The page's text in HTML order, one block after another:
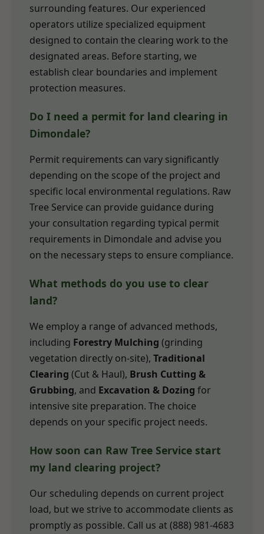
surrounding features. Our experienced
operators utilize specialized equipment
designed to contain the clearing work to the
designated areas. Before starting, we
establish clear boundaries and implement
protection measures.
Do I need a permit for land clearing in
Dimondale?
Permit requirements can vary significantly
depending on the scope of the project and
specific local environmental regulations. Raw
Tree Service can provide guidance during
your consultation regarding typical permit
requirements in Dimondale and advise you
on the necessary steps to ensure compliance.
What methods do you use to clear
land?
We employ a range of advanced methods,
including Forestry Mulching (grinding
vegetation directly on-site), Traditional
Clearing (Cut & Haul), Brush Cutting &
Grubbing, and Excavation & Dozing for
intensive site preparation. The choice
depends on your specific project needs.
How soon can Raw Tree Service start
my land clearing project?
Our scheduling depends on current project
load, but we strive to accommodate clients as
promptly as possible. Call us at (888) 981-4683